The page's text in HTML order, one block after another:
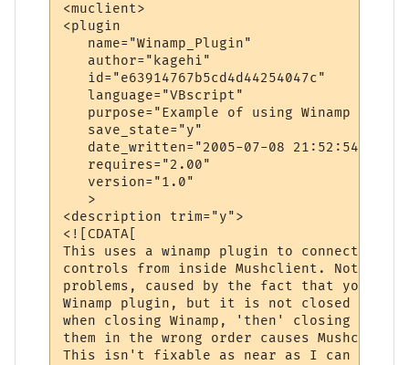
<muclient>
<plugin
   name="Winamp_Plugin"
   author="kagehi"
   id="e63914767b5cd4d44254047c"
   language="VBscript"
purpose="Example of using Winamp with
   save_state="y"
   date_written="2005-07-08 21:52:54"
   requires="2.00"
   version="1.0"
   >
<description trim="y">
<![CDATA[
This uses a winamp plugin to connect to
controls from inside Mushclient. Note:
problems, caused by the fact that you
Winamp plugin, but it is not closed
when closing Winamp, 'then' closing
them in the wrong order causes
This isn't fixable as near as I can tell.